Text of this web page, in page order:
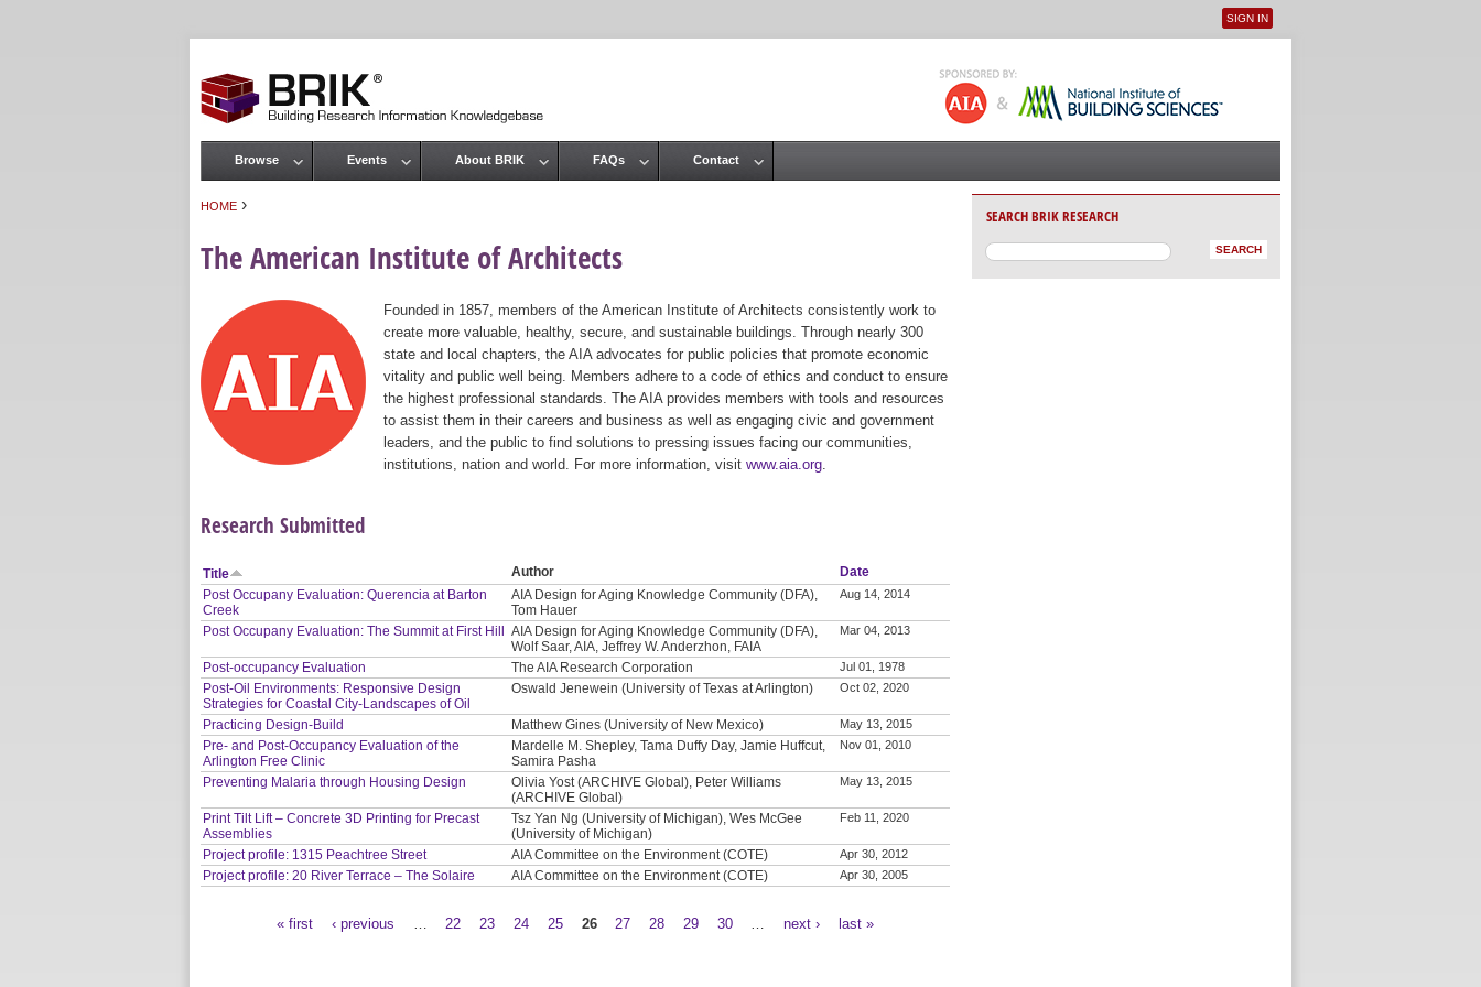
User menu
SIGN IN
HOME ›
The American Institute of Architects
Founded in 1857, members of the American Institute of Architects consistently work to
create more valuable, healthy, secure, and sustainable buildings. Through nearly 300
state and local chapters, the AIA advocates for public policies that promote economic
vitality and public well being. Members adhere to a code of ethics and conduct to ensure
the highest professional standards. The AIA provides members with tools and resources
to assist them in their careers and business as well as engaging civic and government
leaders, and the public to find solutions to pressing issues facing our communities,
institutions, nation and world. For more information, visit www.aia.org
Research Submitted
Title Author
Date
Post Occupany Evaluation: Querencia at Barton
Creek
AIA Design for Aging Knowledge Community (DFA),
Tom Hauer
Aug 14, 2014
Post Occupany Evaluation: The Summit at First Hill
AIA Design for Aging Knowledge Community (DFA),
Wolf Saar, AIA, Jeffrey W. Anderzhon, FAIA
Mar 04, 2013
Post-occupancy Evaluation The AIA Research Corporation Jul 01, 1978
Post-Oil Environments: Responsive Design
Strategies for Coastal City-Landscapes of Oil
Oswald Jenewein (University of Texas at Arlington) Oct 02, 2020
Practicing Design-Build Matthew Gines (University of New Mexico) May 13, 2015
Pre- and Post-Occupancy Evaluation of the
Arlington Free Clinic
Mardelle M. Shepley, Tama Duffy Day, Jamie Huffcut,
Samira Pasha
Nov 01, 2010
Preventing Malaria through Housing Design
Olivia Yost (ARCHIVE Global), Peter Williams
(ARCHIVE Global)
May 13, 2015
Print Tilt Lift – Concrete 3D Printing for Precast
Assemblies
Tsz Yan Ng (University of Michigan), Wes McGee
(University of Michigan)
Feb 11, 2020
Project profile: 1315 Peachtree Street AIA Committee on the Environment (COTE) Apr 30, 2012
Project profile: 20 River Terrace – The Solaire AIA Committee on the Environment (COTE) Apr 30, 2005
« first ‹ previous 22 23 24 25 26 27 28 29 30 next › last »
Main menu
Browse Events About BRIK FAQs Contact
SEARCH BRIK RESEARCH